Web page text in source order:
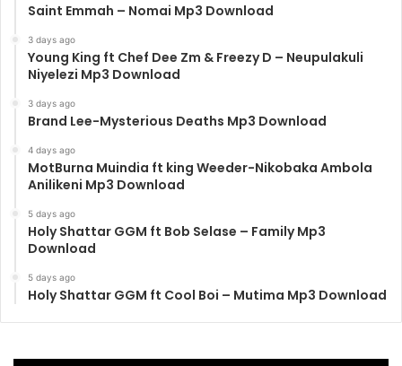
Saint Emmah – Nomai Mp3 Download
3 days ago
Young King ft Chef Dee Zm & Freezy D – Neupulakuli
Niyelezi Mp3 Download
3 days ago
Brand Lee-Mysterious Deaths Mp3 Download
4 days ago
MotBurna Muindia ft king Weeder-Nikobaka Ambola
Anilikeni Mp3 Download
5 days ago
Holy Shattar GGM ft Bob Selase – Family Mp3
Download
5 days ago
Holy Shattar GGM ft Cool Boi – Mutima Mp3 Download